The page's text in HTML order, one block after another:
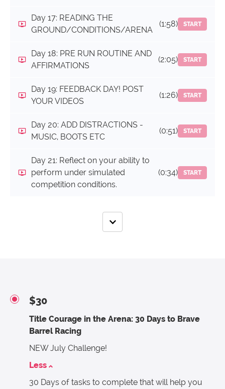
Day 17: READING THE
GROUND/CONDITIONS/ARENA
(1:58) START
Day 18: PRE RUN ROUTINE AND
AFFIRMATIONS
(2:05) START
Day 19: FEEDBACK DAY! POST
YOUR VIDEOS
(1:26) START
Day 20: ADD DISTRACTIONS -
MUSIC, BOOTS ETC
(0:51) START
Day 21: Reflect on your ability to
perform under simulated
competition conditions.
(0:34) START
$30
Title Courage in the Arena: 30 Days to Brave
Barrel Racing
NEW July Challenge!
Less
30 Days of tasks to complete that will help you